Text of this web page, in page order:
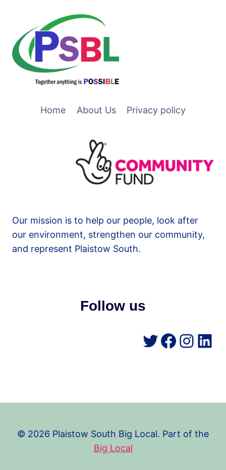
Home About Us Privacy policy
Our mission is to help our people, look after
our environment, strengthen our community,
and represent Plaistow South.
Follow us
Twitter
© 2026 Plaistow South Big Local. Part of the
Big Local